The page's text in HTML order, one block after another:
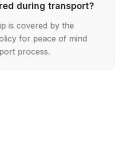
during transport?
is covered by the
for peace of mind
process.